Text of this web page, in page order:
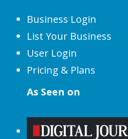
Business Login
List Your Business
User Login
Pricing & Plans
As Seen on